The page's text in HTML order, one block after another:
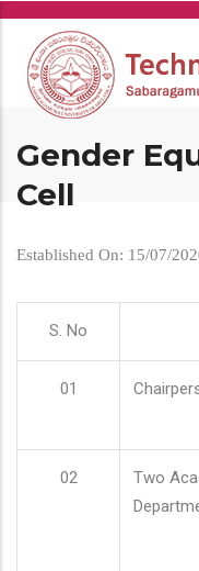
Skip
main
content
Gender
Cell
Established On: 15/07/
S. No
01
02
Two